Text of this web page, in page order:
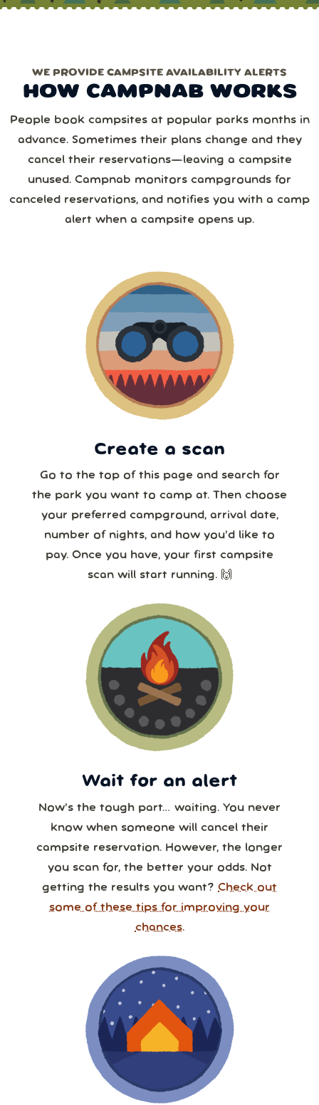
chances!)
Sun Mon Tue Wed Thu Fri Sat
11 13
17 19
24 25 26 27 28
1 2 3
2 or more
3 or more
4 or more
7 or more
8 or more
24/7!
Next
from 1,267camper reviews
Text me special offers (optional)
Monthly Yearly
Cancel anytime • Switch plans easily
Purchase Notification
WE PROVIDE CAMPSITE AVAILABILITY ALERTS
HOW CAMPNAB WORKS
People book campsites at popular parks months in
advance. Sometimes their plans change and they
cancel their reservations—leaving a campsite
unused. Campnab monitors campgrounds for
canceled reservations, and notifies you with a camp
alert when a campsite opens up.
Create a scan
Go to the top of this page and search for
the park you want to camp at. Then choose
your preferred campground, arrival date,
number of nights, and how you’d like to
pay. Once you have, your first campsite
scan will start running. 🙌
Wait for an alert
Now’s the tough part… waiting. You never
know when someone will cancel their
campsite reservation. However, the longer
you scan for, the better your odds. Not
getting the results you want? Check out
some of these tips for improving your
chances.